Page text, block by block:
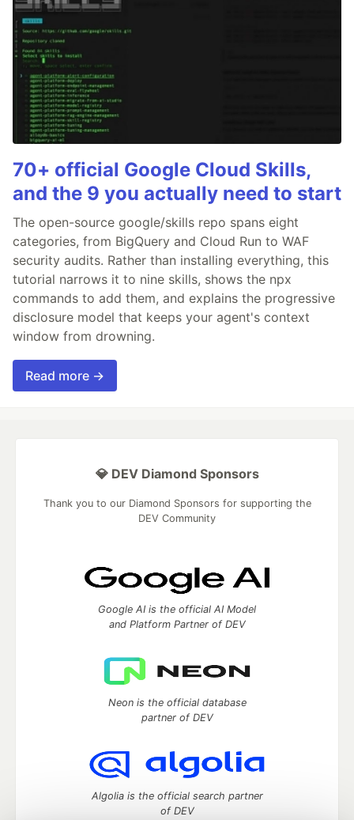
70+ official Google Cloud Skills,
and the 9 you actually need to start
The open-source google/skills repo spans eight
categories, from BigQuery and Cloud Run to WAF
security audits. Rather than installing everything, this
tutorial narrows it to nine skills, shows the npx
commands to add them, and explains the progressive
disclosure model that keeps your agent's context
window from drowning.
Read more →
💎 DEV Diamond Sponsors
Thank you to our Diamond Sponsors for supporting the
DEV Community
Google AI is the official AI Model
and Platform Partner of DEV
Neon is the official database
partner of DEV
Algolia is the official search partner
of DEV